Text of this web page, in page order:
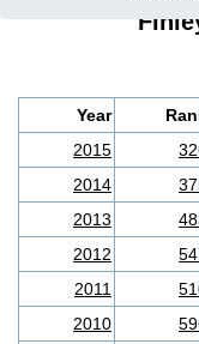
Year
2015
2014
2013
2012
2011
2010